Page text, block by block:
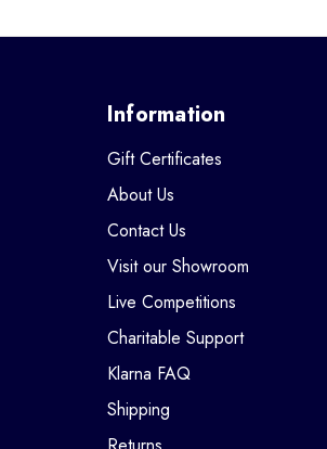
Information
Gift Certificates
About Us
Contact Us
Visit our Showroom
Live Competitions
Charitable Support
Klarna FAQ
Shipping